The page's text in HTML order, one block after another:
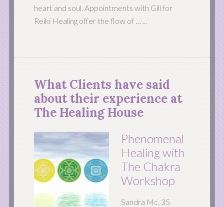
heart and soul. Appointments with Gill for
Reiki Healing offer the flow of … ...
What Clients have said
about their experience at
The Healing House
Phenomenal
Healing with
The Chakra
Workshop
Sandra Mc. 35